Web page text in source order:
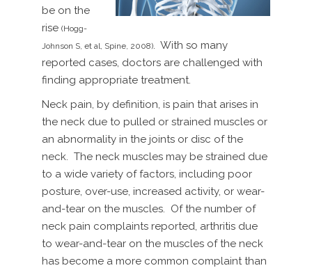
be on the
rise (Hogg-
Johnson S, et al, Spine, 2008). With so many
reported cases, doctors are challenged with
finding appropriate treatment.
Neck pain, by definition, is pain that arises in
the neck due to pulled or strained muscles or
an abnormality in the joints or disc of the
neck. The neck muscles may be strained due
to a wide variety of factors, including poor
posture, over-use, increased activity, or wear-
and-tear on the muscles. Of the number of
neck pain complaints reported, arthritis due
to wear-and-tear on the muscles of the neck
has become a more common complaint than